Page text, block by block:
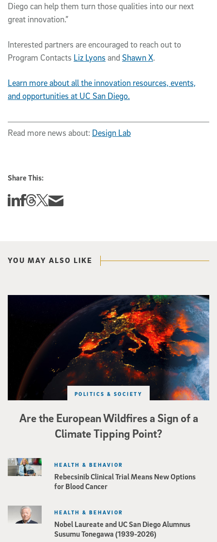
Diego can help them turn those qualities into our next
great innovation.”
Interested partners are encouraged to reach out to
Program Contacts Liz Lyons and Shawn X.
Learn more about all the innovation resources, events,
and opportunities at UC San Diego.
Read more news about: Design Lab
Share This:
Share this story on Linkedin
Share this story on Facebook
Share this story on Threads
Share this story on Twitter
Share this story via email
YOU MAY ALSO LIKE
Are the European Wildfires a Sign of a
Climate Tipping Point?
POLITICS & SOCIETY
Image of Western Europe looking ablaze from outer space. Credit: rakchai/
Rebecsinib Clinical Trial Means New Options
for Blood Cancer
HEALTH & BEHAVIOR
Nobel Laureate and UC San Diego Alumnus
Susumu Tonegawa (1939-2026)
HEALTH & BEHAVIOR